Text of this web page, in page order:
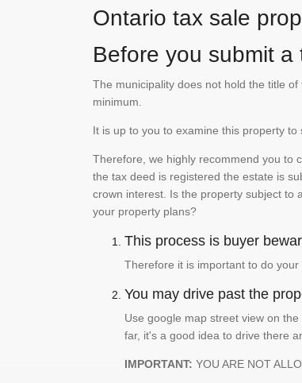
Ontario tax sale
Before you submit
The municipality does not hold the title
minimum.
It is up to you to examine this property
Therefore, we highly recommend you to
the tax deed is registered the estate is
crown interest. Is the property subject to
your property plans?
This process is buyer
Therefore it is important to do your
You may drive past the
Use google map street view on
far, it's a good idea to drive there
IMPORTANT: YOU ARE NOT